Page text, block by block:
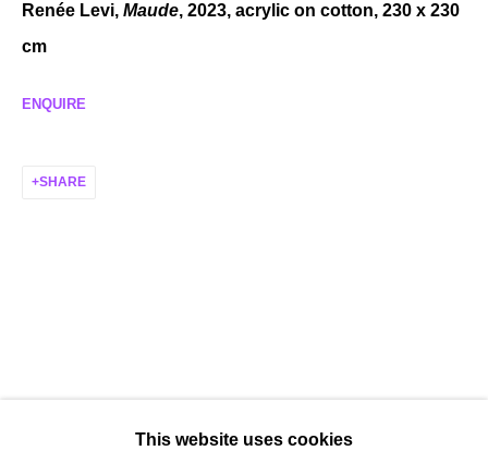
This website uses cookies
Renée Levi, Maude, 2023, acrylic on cotton, 230 x 230
cm
ENQUIRE
SHARE